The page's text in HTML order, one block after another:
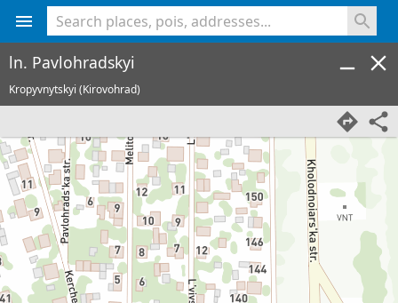
ln. Pavlohradskyi
Kropyvnytskyi (Kirovohrad)
<% console.log(hcard) %>